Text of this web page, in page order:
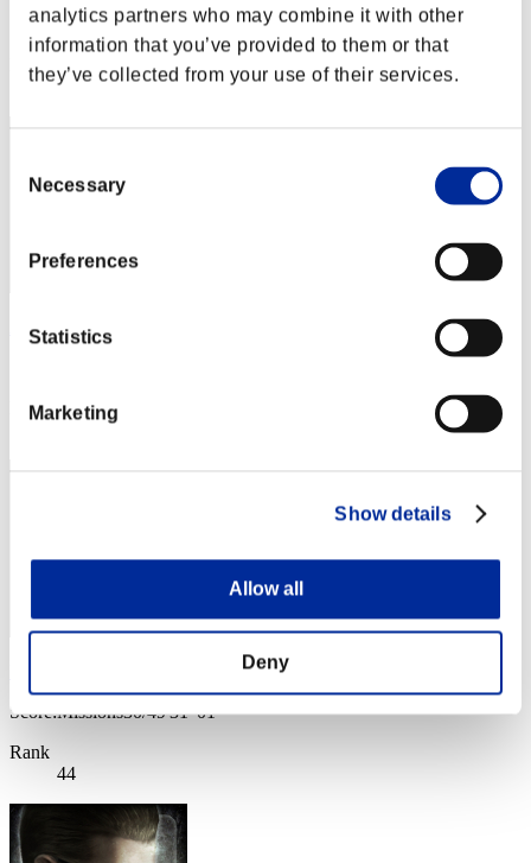
analytics partners who may combine it with other
information that you’ve provided to them or that
they’ve collected from your use of their services.
Selection
Necessary
Preferences
Statistics
Marketing
Show details
Allow all
Deny
Score:Missions30/48'39"21
Rank
42
Andres Bedoya
Rank
Score:Missions30/49'31"01
Rank
44